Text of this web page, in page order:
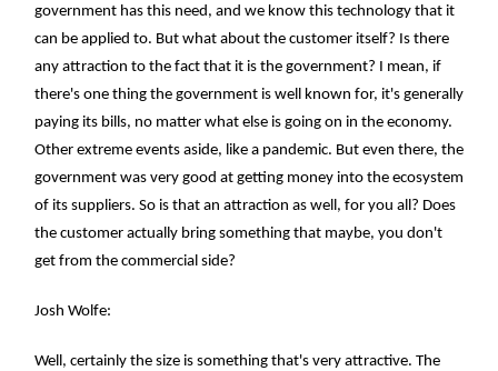
government has this need, and we know this technology that it
can be applied to. But what about the customer itself? Is there
any attraction to the fact that it is the government? I mean, if
there's one thing the government is well known for, it's generally
paying its bills, no matter what else is going on in the economy.
Other extreme events aside, like a pandemic. But even there, the
government was very good at getting money into the ecosystem
of its suppliers. So is that an attraction as well, for you all? Does
the customer actually bring something that maybe, you don't
get from the commercial side?
Josh Wolfe:
Well, certainly the size is something that's very attractive. The